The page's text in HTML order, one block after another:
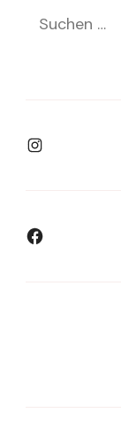
Suchen
Instagram
Facebook